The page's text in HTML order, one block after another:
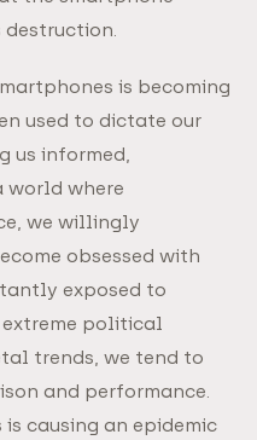
is becoming
used to dictate our
us informed,
world where
we willingly
obsessed with
exposed to
political
trends, we tend to
and performance.
causing an epidemic